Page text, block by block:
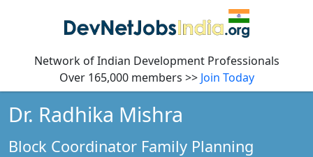
Network of Indian Development Professionals
Over 165,000 members >> Join Today
Dr. Radhika Mishra
Block Coordinator Family Planning